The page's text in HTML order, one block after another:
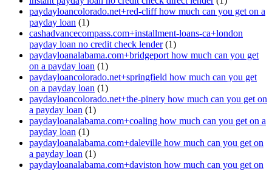
paydayloancolorado.net+red-cliff how much can you get on a
payday loan (1)
cashadvancecompass.com+installment-loans-ca+london
payday loan no credit check lender(1)
paydayloanalabama.com+bridgeport how much can you get
on a payday loan (1)
paydayloancolorado.net+springfield how much can you get
on a payday loan (1)
paydayloancolorado.net+the-pinery how much can you get on
a payday loan (1)
paydayloanalabama.com+coaling how much can you get on a
payday loan (1)
paydayloanalabama.com+daleville how much can you get on
a payday loan (1)
paydayloanalabama.com+daviston how much can you get on